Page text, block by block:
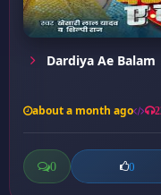
Dardiya Ae Balam
about a month ago
0 0